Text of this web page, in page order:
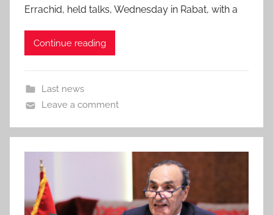
Errachid, held talks, Wednesday in Rabat, with a
Continue reading
Last news
Leave a comment